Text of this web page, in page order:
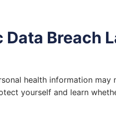
Breach
health information may
yourself and learn